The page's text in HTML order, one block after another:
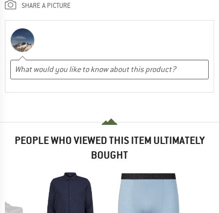
SHARE A PICTURE
PEOPLE WHO VIEWED THIS ITEM ULTIMATELY
BOUGHT